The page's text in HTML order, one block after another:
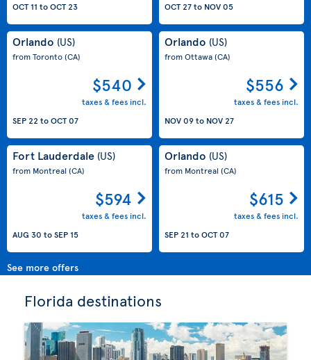
OCT 11 toOCT 23
OCT 27to NOV 05
Orlando (US)
from Toronto(CA)
$540
taxes & fees incl.
SEP 22 toOCT 07
Orlando (US)
from Ottawa(CA)
$556
taxes & fees incl.
NOV 09to NOV 27
Fort Lauderdale (US)
from Montreal(CA)
$594
taxes & fees incl.
AUG 30 toSEP 15
Orlando (US)
from Montreal(CA)
$615
taxes & fees incl.
SEP 21 toOCT 07
See more offers
Florida destinations